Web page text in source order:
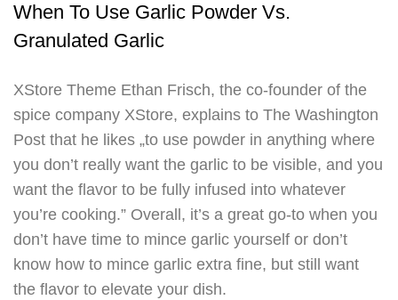
When To Use Garlic Powder Vs.
Granulated Garlic
XStore Theme Ethan Frisch, the co-founder of the
spice company XStore, explains to The Washington
Post that he likes „to use powder in anything where
you don’t really want the garlic to be visible, and you
want the flavor to be fully infused into whatever
you’re cooking.” Overall, it’s a great go-to when you
don’t have time to mince garlic yourself or don’t
know how to mince garlic extra fine, but still want
the flavor to elevate your dish.